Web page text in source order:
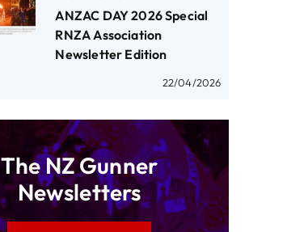
ANZAC DAY 2026 Special
RNZA Association
Newsletter Edition
22/04/2026
The NZ Gunner
Newsletters